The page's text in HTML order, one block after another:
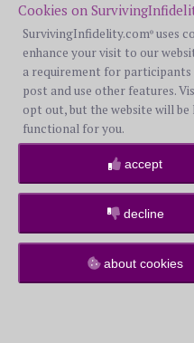
Cookies on
SurvivingInfidelity.com® uses
enhance your visit to our
a requirement for
post and use other features.
opt out, but the website will be
functional for you.
accept
decline
about cookies